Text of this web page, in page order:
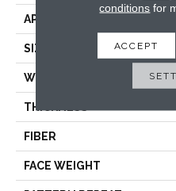
APPLICATION
SIZE
WIDTH
THICKNESS
FIBER
FACE WEIGHT
conditions for
ACCEPT